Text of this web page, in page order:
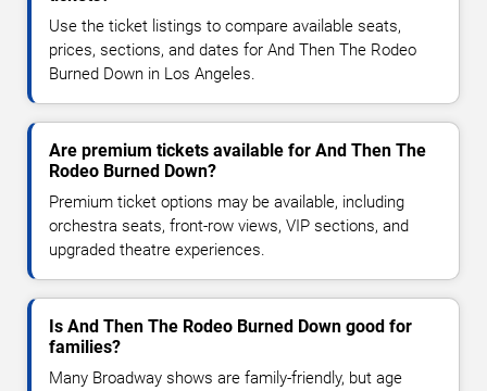
Use the ticket listings to compare available seats,
prices, sections, and dates for And Then The Rodeo
Burned Down in Los Angeles.
Are premium tickets available for And Then The
Rodeo Burned Down?
Premium ticket options may be available, including
orchestra seats, front-row views, VIP sections, and
upgraded theatre experiences.
Is And Then The Rodeo Burned Down good for
families?
Many Broadway shows are family-friendly, but age